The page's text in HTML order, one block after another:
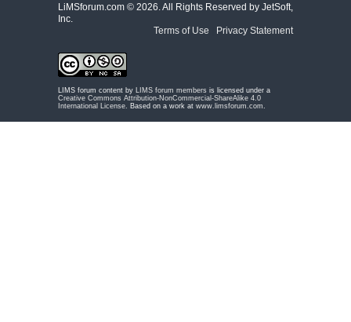
LiMSforum.com © 2026. All Rights Reserved by JetSoft,
Inc.
Terms of Use
Privacy Statement
LIMS forum content by LIMS forum members is licensed under a
Creative Commons Attribution-NonCommercial-ShareAlike 4.0
International License . Based on a work at www.limsforum.com